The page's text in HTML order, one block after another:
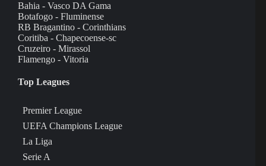
Bahia - Vasco DA Gama
Botafogo - Fluminense
RB Bragantino - Corinthians
Coritiba - Chapecoense-sc
Cruzeiro - Mirassol
Flamengo - Vitoria
Top Leagues
Premier League
UEFA Champions League
La Liga
Serie A